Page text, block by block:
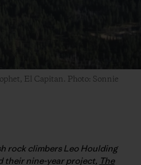
El Capitan. Photo: Sonnie
rock climbers Leo Houlding
their nine-year project, The